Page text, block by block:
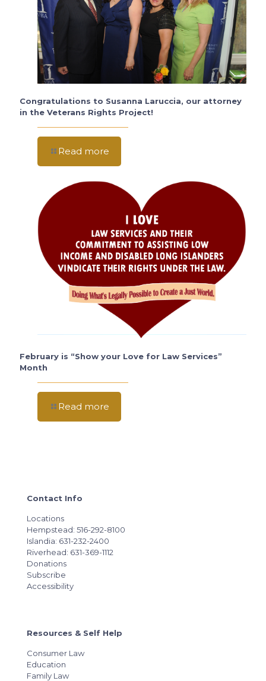
Congratulations to Susanna Laruccia, our attorney
in the Veterans Rights Project!
Read more
February is “Show your Love for Law Services”
Month
Read more
Contact Info
Locations
Hempstead: 516-292-8100
Islandia: 631-232-2400
Riverhead: 631-369-1112
Donations
Subscribe
Accessibility
Resources & Self Help
Consumer Law
Education
Family Law